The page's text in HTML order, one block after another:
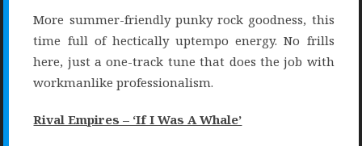
More summer-friendly punky rock goodness, this
time full of hectically uptempo energy. No frills
here, just a one-track tune that does the job with
workmanlike professionalism.
Rival Empires – ‘If I Was A Whale’